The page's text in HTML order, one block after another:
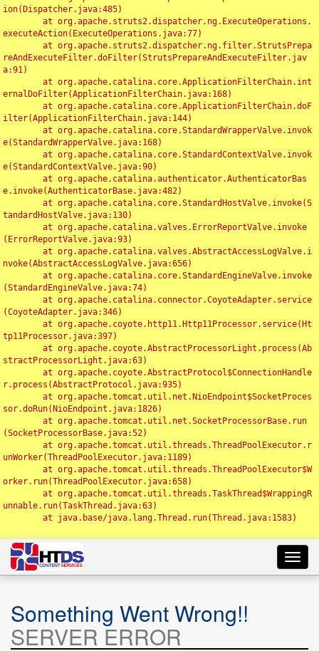
ion(Dispatcher.java:485)
executeAction(ExecuteOperations.java:77)
reAndExecuteFilter.doFilter(StrutsPrepareAndExecuteFilter.jav
a:91)
ernalDoFilter(ApplicationFilterChain.java:168)
ilter(ApplicationFilterChain.java:144)
e(StandardWrapperValve.java:168)
e(StandardContextValve.java:90)
e.invoke(AuthenticatorBase.java:482)
tandardHostValve.java:130)
(ErrorReportValve.java:93)
nvoke(AbstractAccessLogValve.java:656)
(StandardEngineValve.java:74)
(CoyoteAdapter.java:346)
tp11Processor.java:397)
stractProcessorLight.java:63)
r.process(AbstractProtocol.java:935)
sor.doRun(NioEndpoint.java:1826)
(SocketProcessorBase.java:52)
unWorker(ThreadPoolExecutor.java:1189)
orker.run(ThreadPoolExecutor.java:658)
unnable.run(TaskThread.java:63)
Something Went Wrong!!
SERVER ERROR